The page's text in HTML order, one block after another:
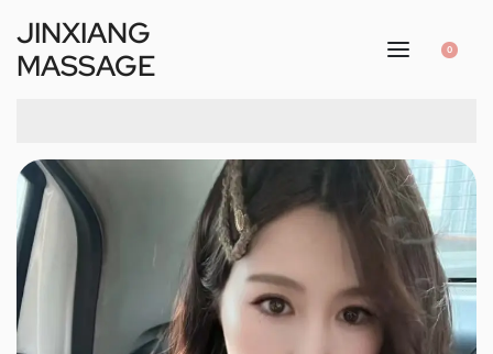
JINXIANG
MASSAGE
0